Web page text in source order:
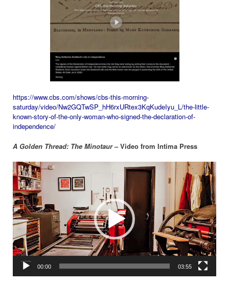
https://www.cbs.com/shows/cbs-this-morning-
saturday/video/Nw2GQTwSP_hH6rxURtex3KqKudeIyu_L/the-little-
known-story-of-the-only-woman-who-signed-the-declaration-of-
independence/
A Golden Thread: The Minotaur– Video from Intima Press
Video
Player
00:00 03:55